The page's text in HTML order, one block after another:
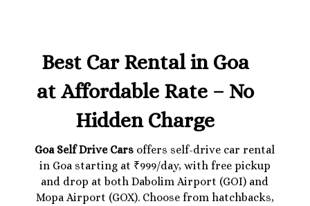
Best Car Rental in Goa
at Affordable Rate – No
Hidden Charge
Goa Self Drive Cars offers self-drive car rental
in Goa starting at ₹999/day, with free pickup
and drop at both Dabolim Airport (GOI) and
Mopa Airport (GOX). Choose from hatchbacks,